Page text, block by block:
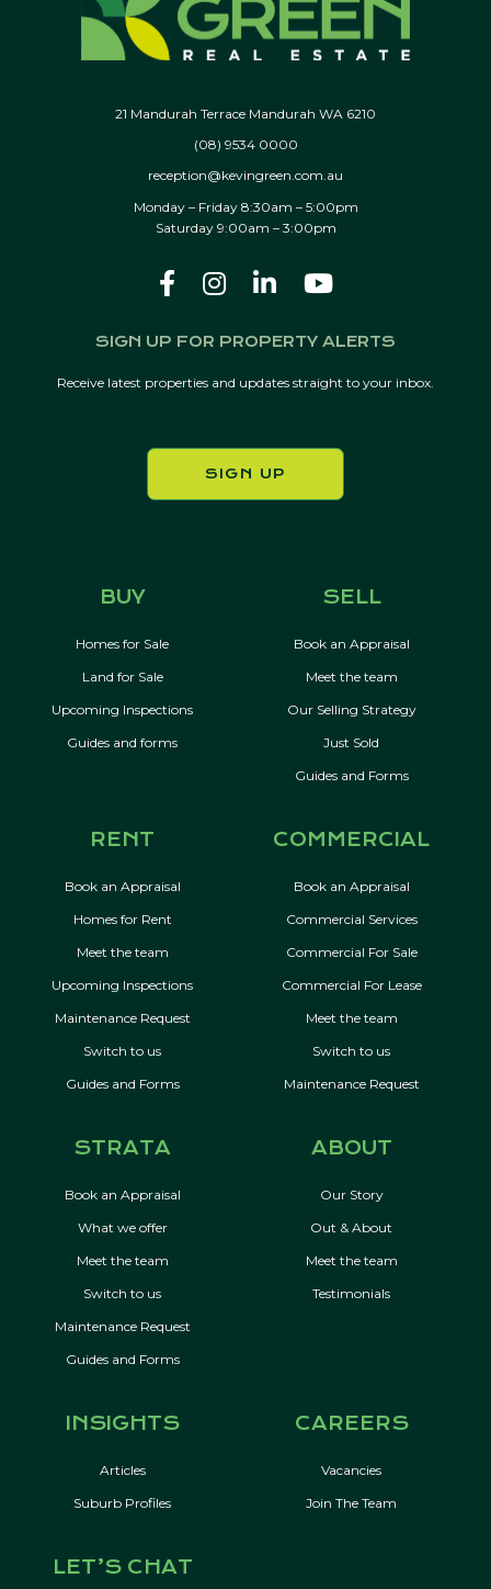
21 Mandurah Terrace Mandurah WA 6210
(08) 9534 0000
reception@kevingreen.com.au
Monday – Friday 8:30am – 5:00pm
Saturday 9:00am – 3:00pm
SIGN UP FOR PROPERTY ALERTS
Receive latest properties and updates straight to your inbox.
SIGN UP
BUY
Homes for Sale
Land for Sale
Upcoming Inspections
Guides and forms
SELL
Book an Appraisal
Meet the team
Our Selling Strategy
Just Sold
Guides and Forms
RENT
Book an Appraisal
Homes for Rent
Meet the team
Upcoming Inspections
Maintenance Request
Switch to us
Guides and Forms
COMMERCIAL
Book an Appraisal
Commercial Services
Commercial For Sale
Commercial For Lease
Meet the team
Switch to us
Maintenance Request
STRATA
Book an Appraisal
What we offer
Meet the team
Switch to us
Maintenance Request
Guides and Forms
ABOUT
Our Story
Out & About
Meet the team
Testimonials
INSIGHTS
Articles
Suburb Profiles
CAREERS
Vacancies
Join The Team
LET’S CHAT